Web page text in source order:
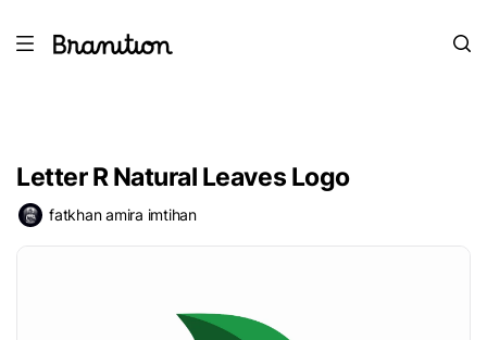
Letter R Natural Leaves Logo
fatkhan amira imtihan